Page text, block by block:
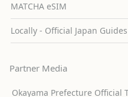
MATCHA eSIM
Locally - Official Japan Guides
Partner Media
Okayama Prefecture Official